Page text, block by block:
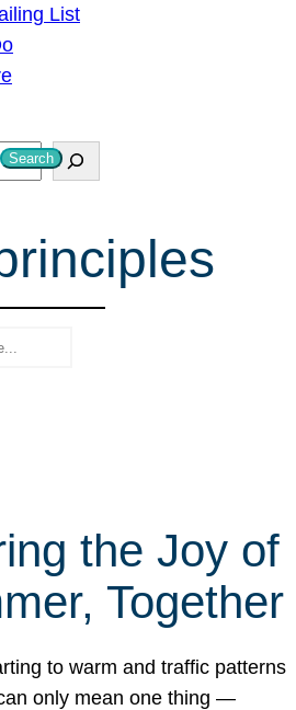
List
Search
the Joy of
Together
to warm and traffic patterns
only mean one thing —